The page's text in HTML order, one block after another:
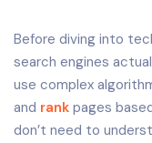
Before diving into
search engines
use complex
and rank pages
don’t need to